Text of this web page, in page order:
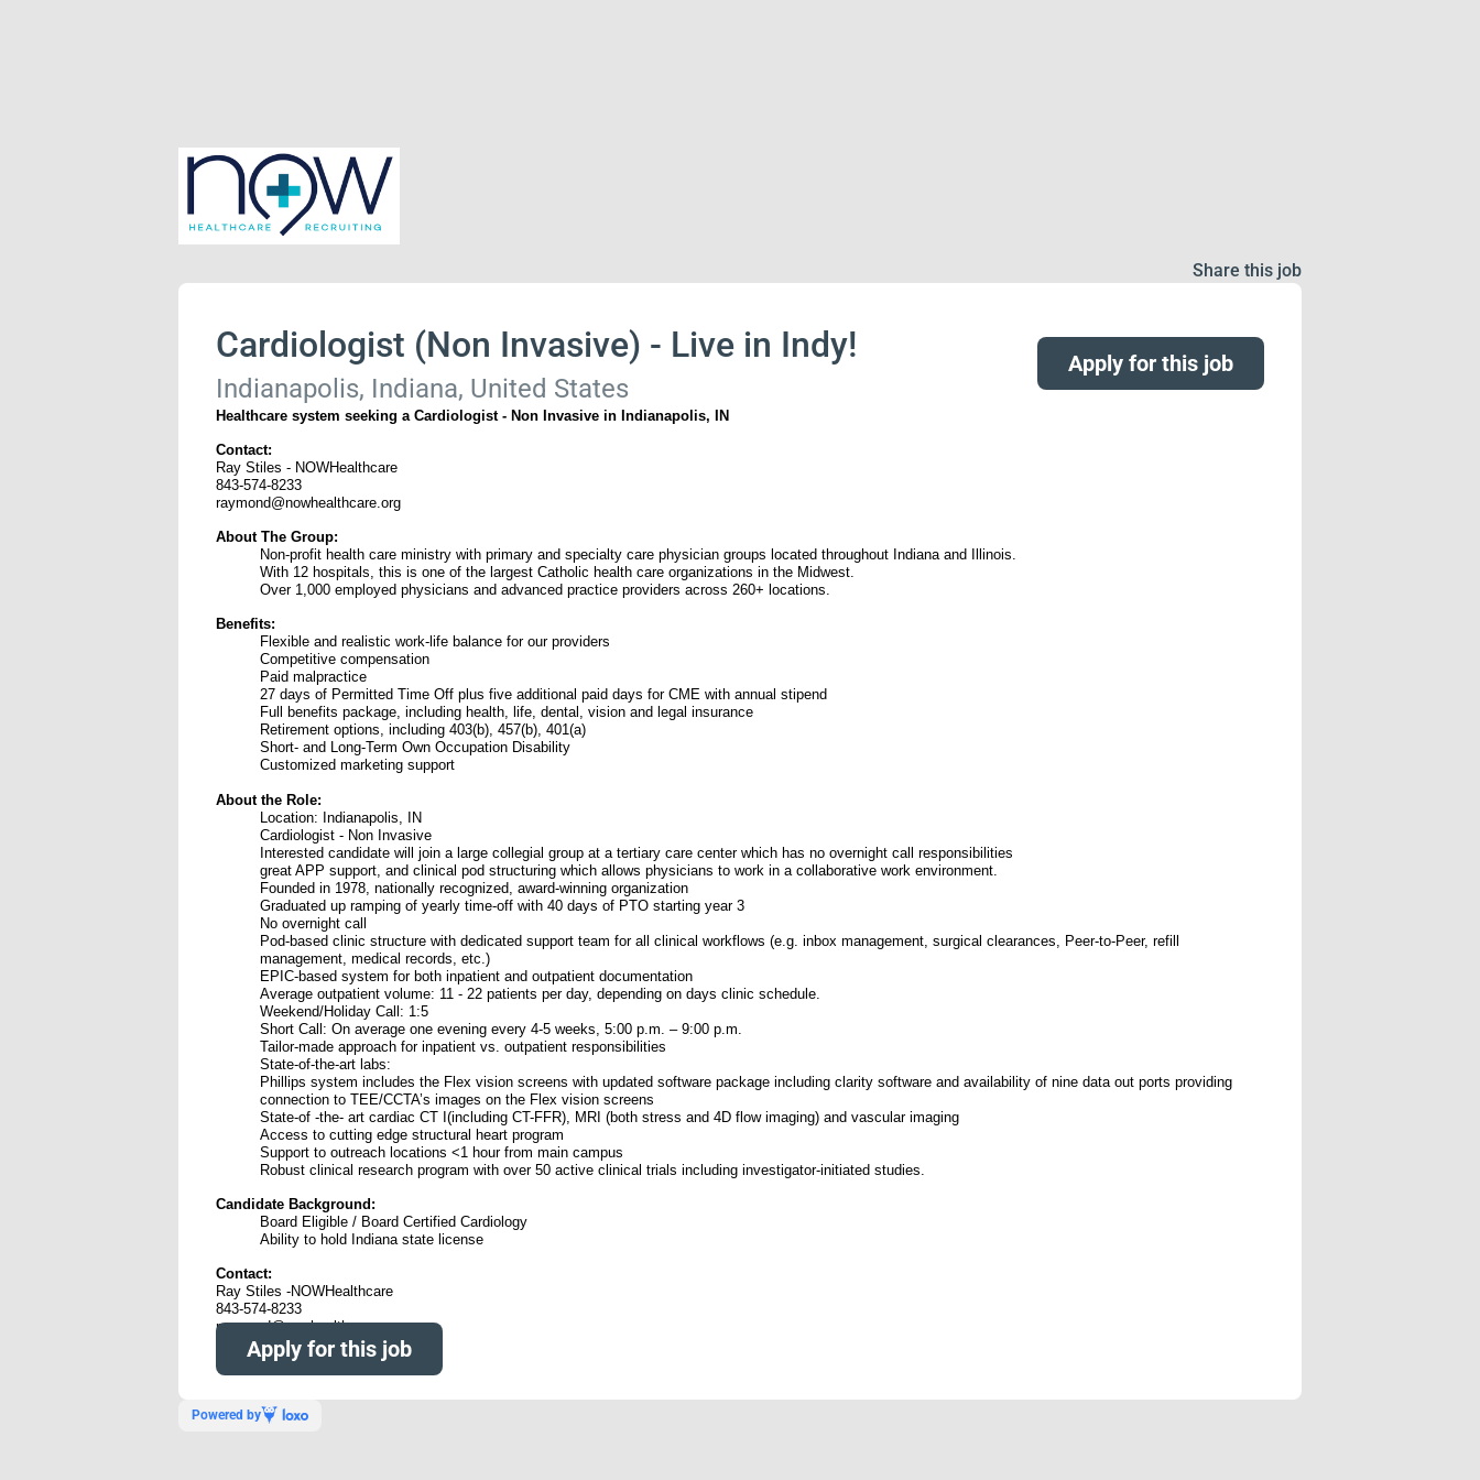
Share this job
Cardiologist (Non Invasive) - Live in Indy!
Indianapolis, Indiana, United States
Apply for this job
Healthcare system seeking a Cardiologist - Non Invasive in Indianapolis, IN
Contact:
Ray Stiles - NOWHealthcare
843-574-8233
raymond@nowhealthcare.org
About The Group:
Non-profit health care ministry with primary and specialty care physician groups located throughout Indiana and Illinois.
With 12 hospitals, this is one of the largest Catholic health care organizations in the Midwest.
Over 1,000 employed physicians and advanced practice providers across 260+ locations.
Benefits:
Flexible and realistic work-life balance for our providers
Competitive compensation
Paid malpractice
27 days of Permitted Time Off plus five additional paid days for CME with annual stipend
Full benefits package, including health, life, dental, vision and legal insurance
Retirement options, including 403(b), 457(b), 401(a)
Short- and Long-Term Own Occupation Disability
Customized marketing support
About the Role:
Location: Indianapolis, IN
Cardiologist - Non Invasive
Interested candidate will join a large collegial group at a tertiary care center which has no overnight call responsibilities
great APP support, and clinical pod structuring which allows physicians to work in a collaborative work environment.
Founded in 1978, nationally recognized, award-winning organization
Graduated up ramping of yearly time-off with 40 days of PTO starting year 3
No overnight call
Pod-based clinic structure with dedicated support team for all clinical workflows (e.g. inbox management, surgical clearances, Peer-to-Peer, refill
management, medical records, etc.)
EPIC-based system for both inpatient and outpatient documentation
Average outpatient volume: 11 - 22 patients per day, depending on days clinic schedule.
Weekend/Holiday Call: 1:5
Short Call: On average one evening every 4-5 weeks, 5:00 p.m. – 9:00 p.m.
Tailor-made approach for inpatient vs. outpatient responsibilities
State-of-the-art labs:
Phillips system includes the Flex vision screens with updated software package including clarity software and availability of nine data out ports providing
connection to TEE/CCTA’s images on the Flex vision screens
State-of -the- art cardiac CT I(including CT-FFR), MRI (both stress and 4D flow imaging) and vascular imaging
Access to cutting edge structural heart program
Support to outreach locations <1 hour from main campus
Robust clinical research program with over 50 active clinical trials including investigator-initiated studies.
Candidate Background:
Board Eligible / Board Certified Cardiology
Ability to hold Indiana state license
Contact:
Ray Stiles -NOWHealthcare
843-574-8233
raymond@nowhealthcare.org
Apply for this job
Powered by